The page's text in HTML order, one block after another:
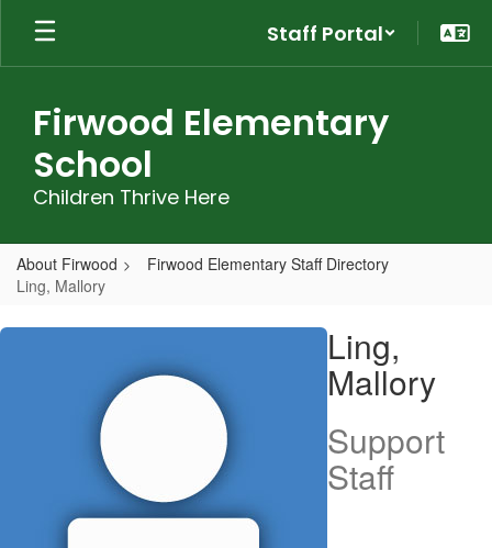
Skip
main
Staff Portal
Firwood Elementary
School
Children Thrive Here
About Firwood
Firwood Elementary Staff Directory
Ling, Mallory
Ling,
Ling,
Mallory
Support
Staff